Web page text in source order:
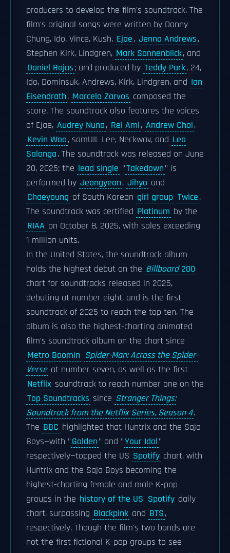
producers to develop the film's soundtrack. The
film's original songs were written by Danny
Chung, Ido, Vince, Kush, Ejae, Jenna Andrews,
Stephen Kirk, Lindgren, Mark Sonnenblick, and
Daniel Rojas; and produced by Teddy Park, 24,
Ido, Dominsuk, Andrews, Kirk, Lindgren, and Ian
Eisendrath. Marcelo Zarvos composed the
score. The soundtrack also features the voices
of Ejae, Audrey Nuna, Rei Ami, Andrew Choi,
Kevin Woo, samUIL Lee, Neckwav, and Lea
Salonga. The soundtrack was released on June
20, 2025; the lead single "Takedown" is
performed by Jeongyeon, Jihyo and
Chaeyoung of South Korean girl group Twice.
The soundtrack was certified Platinum by the
RIAA on October 8, 2025, with sales exceeding
1 million units.
In the United States, the soundtrack album
holds the highest debut on the Billboard200
chart for soundtracks released in 2025,
debuting at number eight, and is the first
soundtrack of 2025 to reach the top ten. The
album is also the highest-charting animated
film's soundtrack album on the chart since
Metro Boomin Spider-Man: Across the Spider-
Verse at number seven, as well as the first
Netflix soundtrack to reach number one on the
Top Soundtracks since Stranger Things:
Soundtrack from the Netflix Series, Season 4.
The BBC highlighted that Huntrix and the Saja
Boys—with "Golden" and "Your Idol"
respectively—topped the US Spotify chart, with
Huntrix and the Saja Boys becoming the
highest-charting female and male K-pop
groups in the history of the US Spotify daily
chart, surpassing Blackpink and BTS,
respectively. Though the film's two bands are
not the first fictional K-pop groups to see